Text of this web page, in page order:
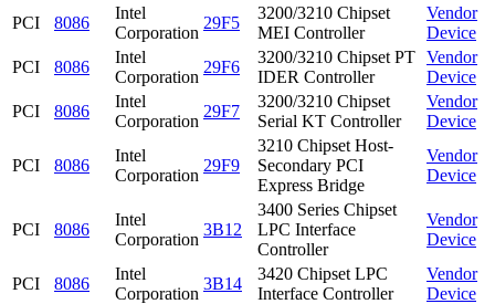
PCI
8086
Intel
Corporation
29F5
3200/3210 Chipset
MEI Controller
Vendor
Device
PCI
8086
Intel
Corporation
29F6
3200/3210 Chipset PT
IDER Controller
Vendor
Device
PCI
8086
Intel
Corporation
29F7
3200/3210 Chipset
Serial KT Controller
Vendor
Device
PCI 8086
Intel
Corporation
29F9
3210 Chipset Host-
Secondary PCI
Express Bridge
Vendor
Device
PCI 8086
Intel
Corporation
3B12
3400 Series Chipset
LPC Interface
Controller
Vendor
Device
PCI 8086
Intel
Corporation
3B14
3420 Chipset LPC
Interface Controller
Vendor
Device